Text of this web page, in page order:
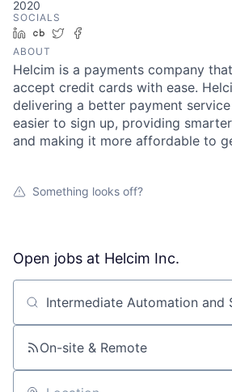
2020
SOCIALS
LinkedIn
Crunchbase
Twitter
ABOUT
Helcim is a payments company
accept credit cards with ease.
delivering a better payment
easier to sign up, providing
and making it more affordable to
Something looks off?
Open jobs at Helcim Inc.
Search by title or keyword
On-site & Remote